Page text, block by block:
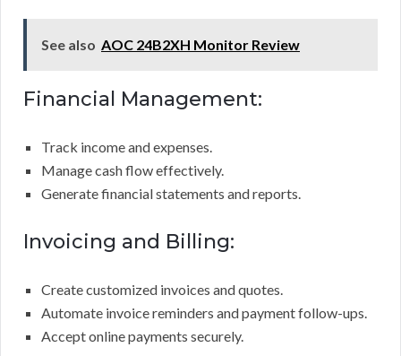
See also AOC 24B2XH Monitor Review
Financial Management:
Track income and expenses.
Manage cash flow effectively.
Generate financial statements and reports.
Invoicing and Billing:
Create customized invoices and quotes.
Automate invoice reminders and payment follow-ups.
Accept online payments securely.